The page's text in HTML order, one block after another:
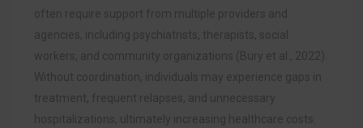
often require support from multiple providers and
agencies, including psychiatrists, therapists, social
workers, and community organizations (Bury et al., 2022).
Without coordination, individuals may experience gaps in
treatment, frequent relapses, and unnecessary
hospitalizations, ultimately increasing healthcare costs.